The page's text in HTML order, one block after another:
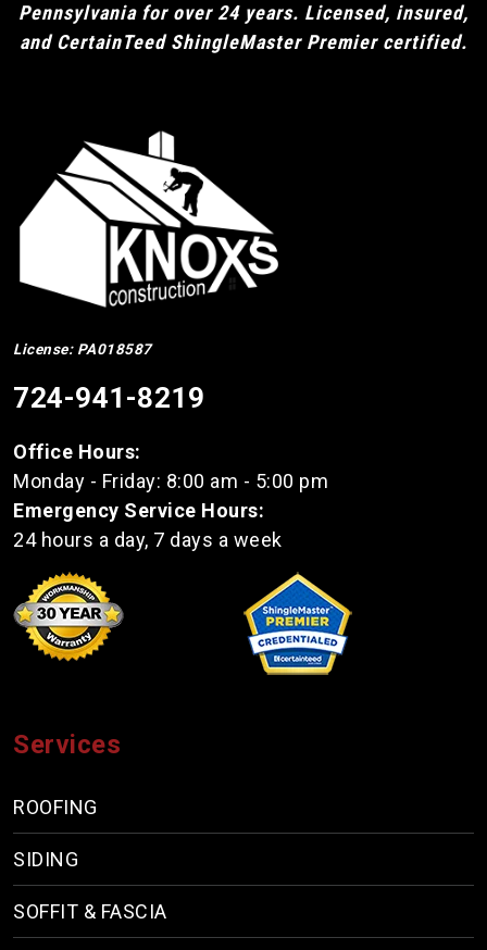
Pennsylvania for over 24 years. Licensed, insured,
and CertainTeed ShingleMaster Premier certified.
License: PA018587
724-941-8219
Office Hours:
Monday - Friday: 8:00 am - 5:00 pm
Emergency Service Hours:
24 hours a day, 7 days a week
Services
ROOFING
SIDING
SOFFIT & FASCIA